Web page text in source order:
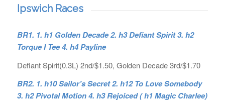
Ipswich Races
BR1. 1. h1 Golden Decade 2. h3 Defiant Spirit 3. h2
Torque I Tee 4. h4 Payline
Defiant Spirit(0.3L) 2nd/$1.50, Golden Decade 3rd/$1.70
BR2. 1. h10 Sailor’s Secret 2. h12 To Love Somebody
3. h2 Pivotal Motion 4. h3 Rejoiced ( h1 Magic Charlee)